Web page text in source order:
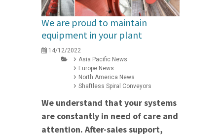
We are proud to maintain
equipment in your plant
14/12/2022
Asia Pacific News
Europe News
North America News
Shaftless Spiral Conveyors
We understand that your systems
are constantly in need of care and
attention. After-sales support,